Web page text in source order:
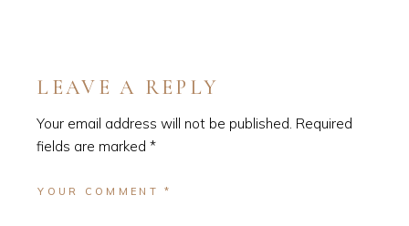
LEAVE A REPLY
Your email address will not be published. Required
fields are marked*